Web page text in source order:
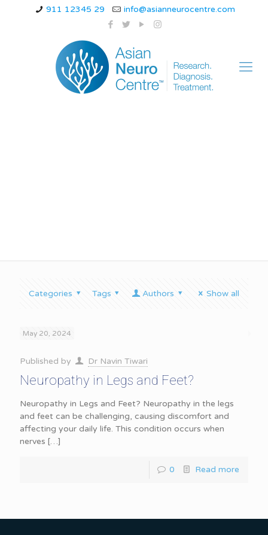
911 12345 29 info@asianneurocentre.com
Categories Tags Authors Show all
May 20, 2024
Published by Dr Navin Tiwari
Neuropathy in Legs and Feet?
Neuropathy in Legs and Feet? Neuropathy in the legs
and feet can be challenging, causing discomfort and
affecting your daily life. This condition occurs when
nerves […]
0 Read more